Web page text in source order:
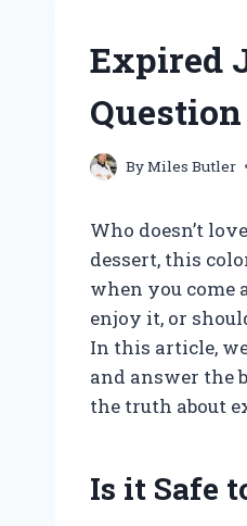
Expired
Question
ByMiles Butler
Who doesn’t
dessert, this
when you come
enjoy it, or
In this article,
and answer the
the truth about
Is it Safe